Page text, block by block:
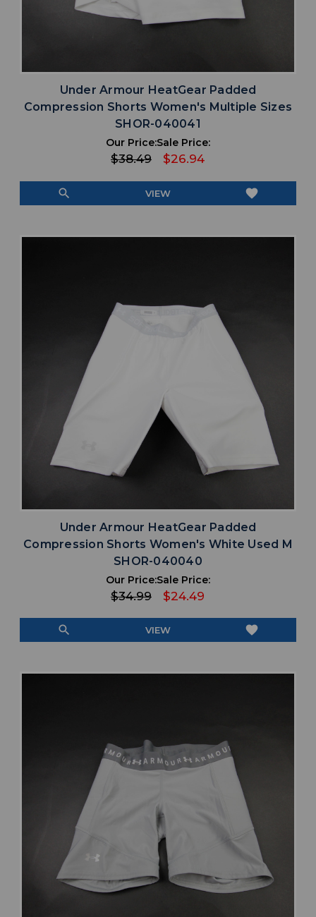
Under Armour HeatGear Padded
Compression Shorts Women's Multiple Sizes
SHOR-040041
Our Price:
$38.49
Sale Price:
$26.94
search VIEW favorite
Under Armour HeatGear Padded
Compression Shorts Women's White Used M
SHOR-040040
Our Price:
$34.99
Sale Price:
$24.49
search VIEW favorite